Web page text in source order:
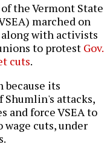
the Vermont State
marched on
with activists
to protest Gov.
cuts.
because its
Shumlin's attacks,
and force VSEA to
cuts, under